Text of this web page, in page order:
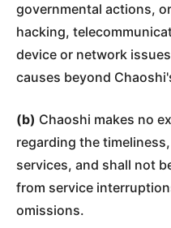
governmental actions,
hacking,
device or network
causes beyond
(b) Chaoshi makes no
regarding the
services, and shall not
from service
omissions.